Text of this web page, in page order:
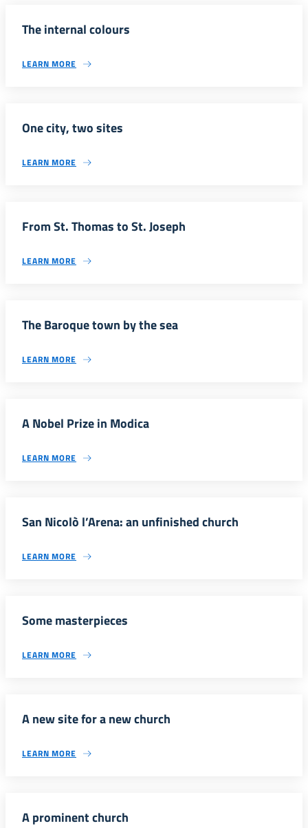
The internal colours
LEARN MORE
One city, two sites
LEARN MORE
From St. Thomas to St. Joseph
LEARN MORE
The Baroque town by the sea
LEARN MORE
A Nobel Prize in Modica
LEARN MORE
San Nicolò l’Arena: an unfinished church
LEARN MORE
Some masterpieces
LEARN MORE
A new site for a new church
LEARN MORE
A prominent church